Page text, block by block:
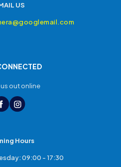
US
out online
Hours
09:00 - 17:30